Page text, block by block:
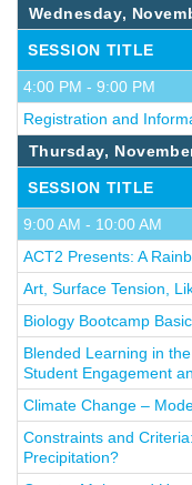
Wednesday,
SESSION TITLE
4:00 PM - 9:00 PM
Registration and
Thursday,
SESSION TITLE
9:00 AM - 10:00 AM
ACT2 Presents: A
Art, Surface Tension,
Biology Bootcamp
Blended Learning in
Student Engagement
Climate Change –
Constraints and
Precipitation?